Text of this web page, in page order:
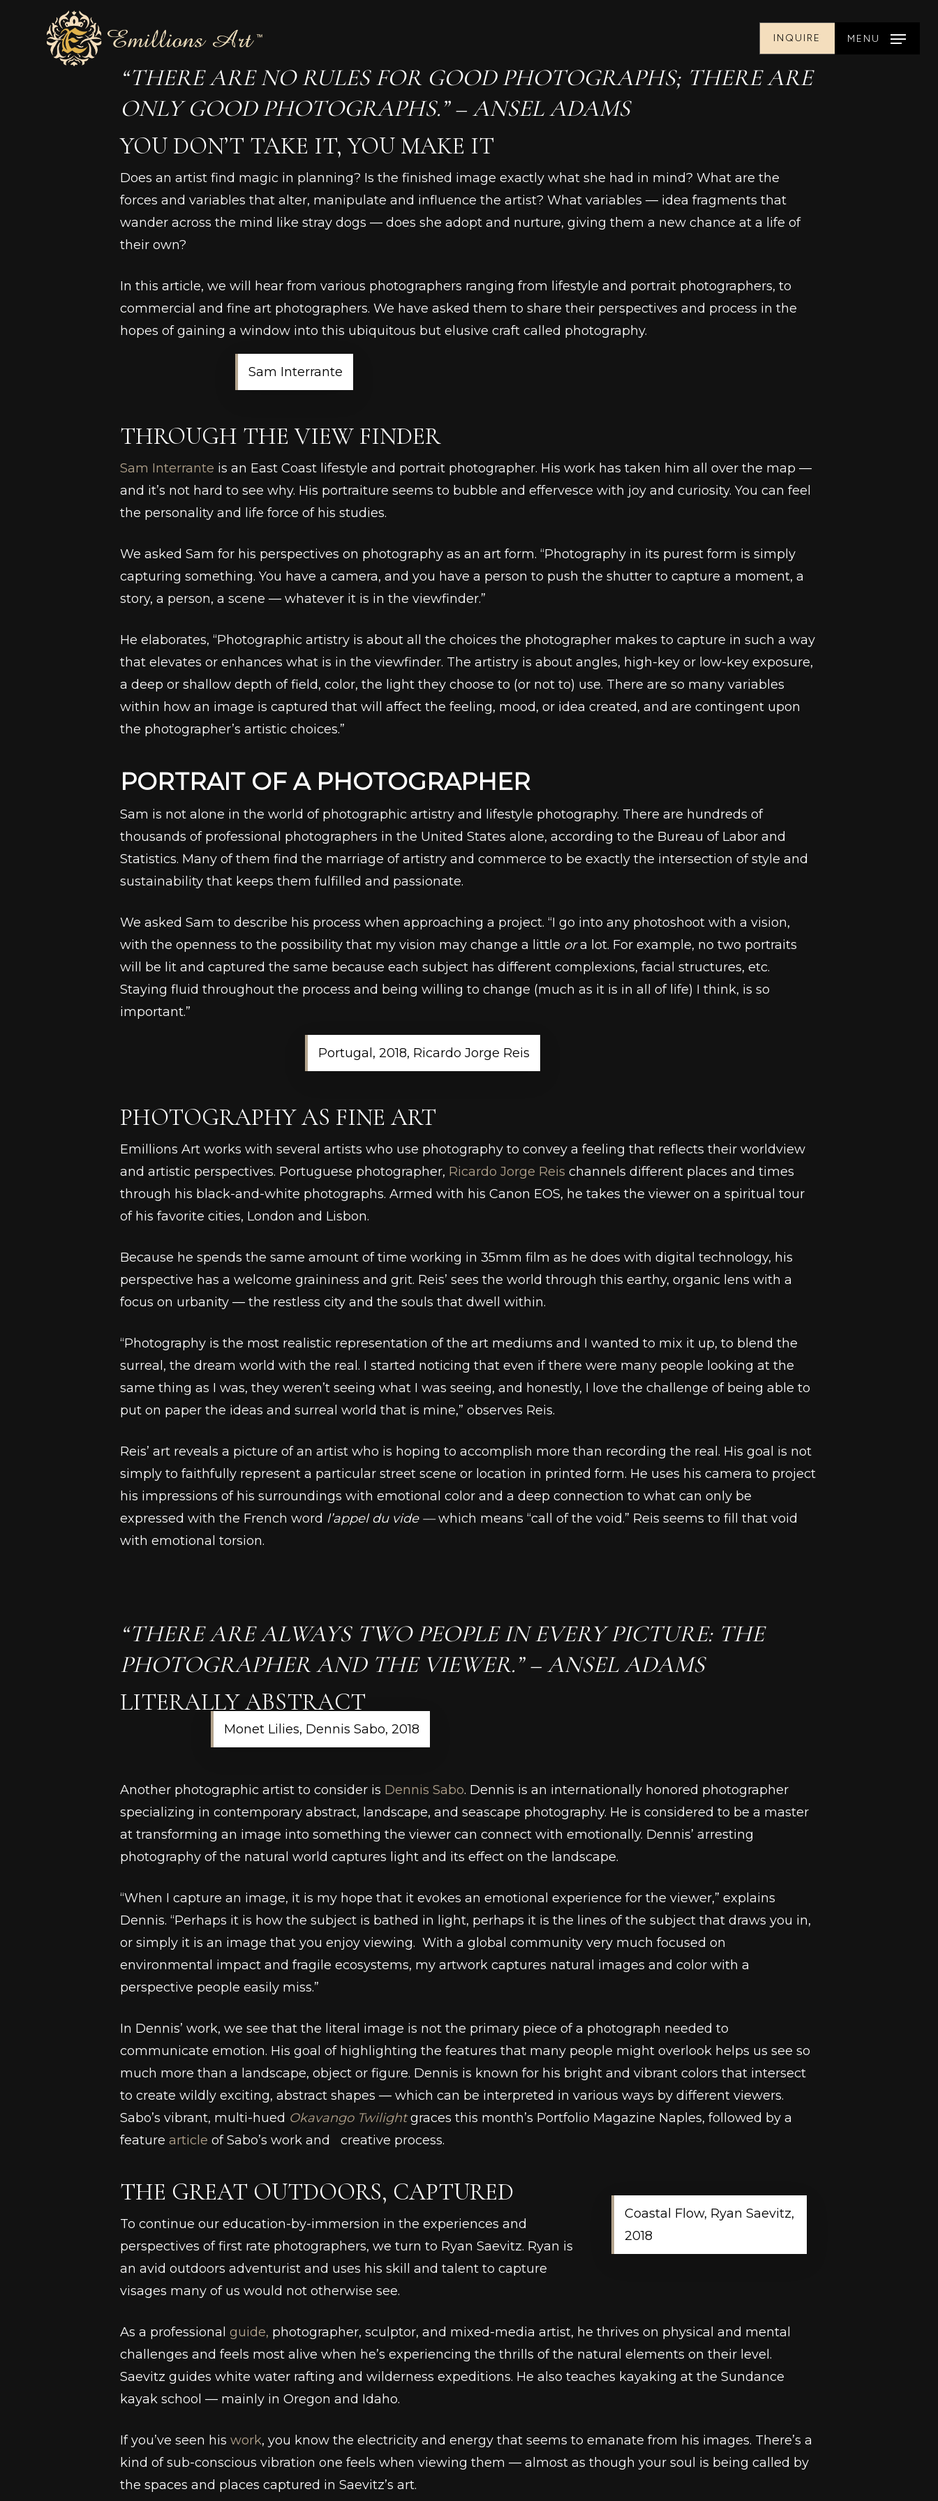
INQUIRE MENU
“THERE ARE NO RULES FOR GOOD PHOTOGRAPHS; THERE ARE
ONLY GOOD PHOTOGRAPHS.” – ANSEL ADAMS
YOU DON’T TAKE IT, YOU MAKE IT
Does an artist find magic in planning? Is the finished image exactly what she had in mind? What are the
forces and variables that alter, manipulate and influence the artist? What variables –– idea fragments that
wander across the mind like stray dogs –– does she adopt and nurture, giving them a new chance at a life of
their own?
In this article, we will hear from various photographers ranging from lifestyle and portrait photographers, to
commercial and fine art photographers. We have asked them to share their perspectives and process in the
hopes of gaining a window into this ubiquitous but elusive craft called photography.
Sam Interrante
THROUGH THE VIEW FINDER
Sam Interrante is an East Coast lifestyle and portrait photographer. His work has taken him all over the map —
and it’s not hard to see why. His portraiture seems to bubble and effervesce with joy and curiosity. You can feel
the personality and life force of his studies.
We asked Sam for his perspectives on photography as an art form. “Photography in its purest form is simply
capturing something. You have a camera, and you have a person to push the shutter to capture a moment, a
story, a person, a scene — whatever it is in the viewfinder.”
He elaborates, “Photographic artistry is about all the choices the photographer makes to capture in such a way
that elevates or enhances what is in the viewfinder. The artistry is about angles, high-key or low-key exposure,
a deep or shallow depth of field, color, the light they choose to (or not to) use. There are so many variables
within how an image is captured that will affect the feeling, mood, or idea created, and are contingent upon
the photographer’s artistic choices.”
PORTRAIT OF A PHOTOGRAPHER
Sam is not alone in the world of photographic artistry and lifestyle photography. There are hundreds of
thousands of professional photographers in the United States alone, according to the Bureau of Labor and
Statistics. Many of them find the marriage of artistry and commerce to be exactly the intersection of style and
sustainability that keeps them fulfilled and passionate.
We asked Sam to describe his process when approaching a project. “I go into any photoshoot with a vision,
with the openness to the possibility that my vision may change a little ora lot. For example, no two portraits
will be lit and captured the same because each subject has different complexions, facial structures, etc.
Staying fluid throughout the process and being willing to change (much as it is in all of life) I think, is so
important.”
Portugal, 2018, Ricardo Jorge Reis
PHOTOGRAPHY AS FINE ART
Emillions Art works with several artists who use photography to convey a feeling that reflects their worldview
and artistic perspectives. Portuguese photographer, Ricardo Jorge Reis channels different places and times
through his black-and-white photographs. Armed with his Canon EOS, he takes the viewer on a spiritual tour
of his favorite cities, London and Lisbon.
Because he spends the same amount of time working in 35mm film as he does with digital technology, his
perspective has a welcome graininess and grit. Reis’ sees the world through this earthy, organic lens with a
focus on urbanity –– the restless city and the souls that dwell within.
“Photography is the most realistic representation of the art mediums and I wanted to mix it up, to blend the
surreal, the dream world with the real. I started noticing that even if there were many people looking at the
same thing as I was, they weren’t seeing what I was seeing, and honestly, I love the challenge of being able to
put on paper the ideas and surreal world that is mine,” observes Reis.
Reis’ art reveals a picture of an artist who is hoping to accomplish more than recording the real. His goal is not
simply to faithfully represent a particular street scene or location in printed form. He uses his camera to project
his impressions of his surroundings with emotional color and a deep connection to what can only be
expressed with the French word l’appel du vide ––which means “call of the void.” Reis seems to fill that void
with emotional torsion.
“THERE ARE ALWAYS TWO PEOPLE IN EVERY PICTURE: THE
PHOTOGRAPHER AND THE VIEWER.” – ANSEL ADAMS
LITERALLY ABSTRACT
Monet Lilies, Dennis Sabo, 2018
Another photographic artist to consider is Dennis Sabo. Dennis is an internationally honored photographer
specializing in contemporary abstract, landscape, and seascape photography. He is considered to be a master
at transforming an image into something the viewer can connect with emotionally. Dennis’ arresting
photography of the natural world captures light and its effect on the landscape.
“When I capture an image, it is my hope that it evokes an emotional experience for the viewer,” explains
Dennis. “Perhaps it is how the subject is bathed in light, perhaps it is the lines of the subject that draws you in,
or simply it is an image that you enjoy viewing. With a global community very much focused on
environmental impact and fragile ecosystems, my artwork captures natural images and color with a
perspective people easily miss.”
In Dennis’ work, we see that the literal image is not the primary piece of a photograph needed to
communicate emotion. His goal of highlighting the features that many people might overlook helps us see so
much more than a landscape, object or figure. Dennis is known for his bright and vibrant colors that intersect
to create wildly exciting, abstract shapes –– which can be interpreted in various ways by different viewers.
Sabo’s vibrant, multi-hued Okavango Twilightgraces this month’s Portfolio Magazine Naples, followed by a
feature article of Sabo’s work and creative process.
THE GREAT OUTDOORS, CAPTURED
Coastal Flow, Ryan Saevitz,
2018
To continue our education-by-immersion in the experiences and
perspectives of first rate photographers, we turn to Ryan Saevitz. Ryan is
an avid outdoors adventurist and uses his skill and talent to capture
visages many of us would not otherwise see.
As a professional guide, photographer, sculptor, and mixed-media artist, he thrives on physical and mental
challenges and feels most alive when he’s experiencing the thrills of the natural elements on their level.
Saevitz guides white water rafting and wilderness expeditions. He also teaches kayaking at the Sundance
kayak school –– mainly in Oregon and Idaho.
If you’ve seen his work, you know the electricity and energy that seems to emanate from his images. There’s a
kind of sub-conscious vibration one feels when viewing them –– almost as though your soul is being called by
the spaces and places captured in Saevitz’s art.